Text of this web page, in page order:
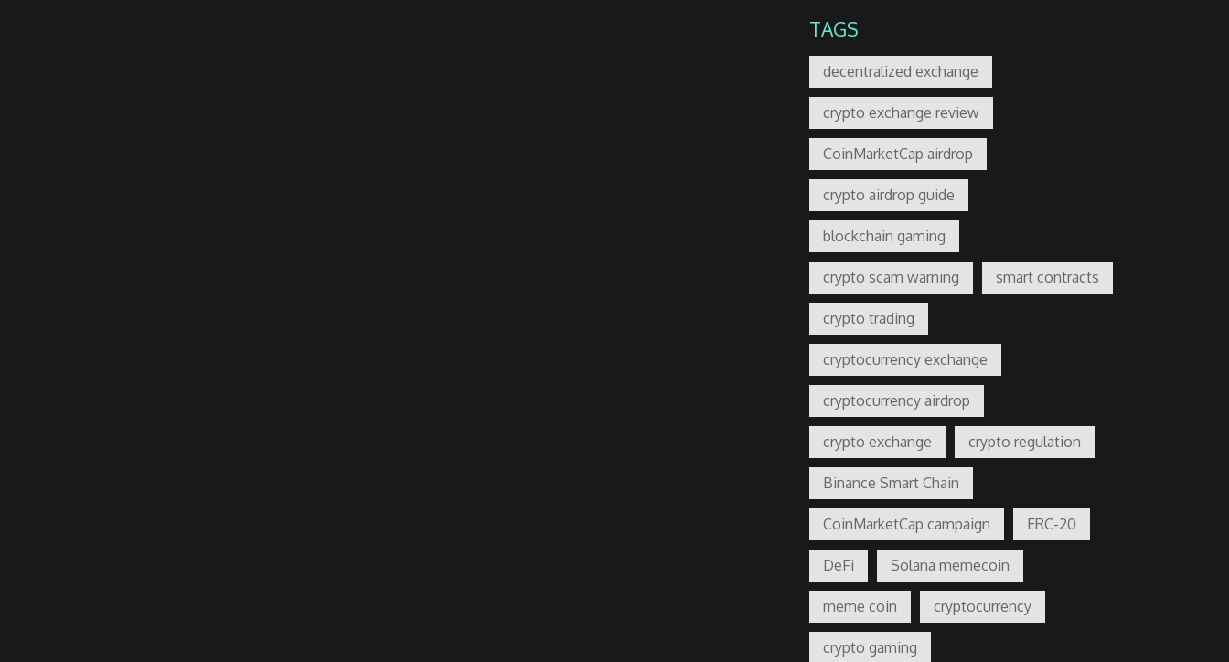
TAGS
decentralized exchange
crypto exchange review
CoinMarketCap airdrop
crypto airdrop guide
blockchain gaming
crypto scam warning smart contracts
crypto trading
cryptocurrency exchange
cryptocurrency airdrop
crypto exchange crypto regulation
Binance Smart Chain
CoinMarketCap campaign ERC-20
DeFi Solana memecoin
meme coin cryptocurrency
crypto gaming